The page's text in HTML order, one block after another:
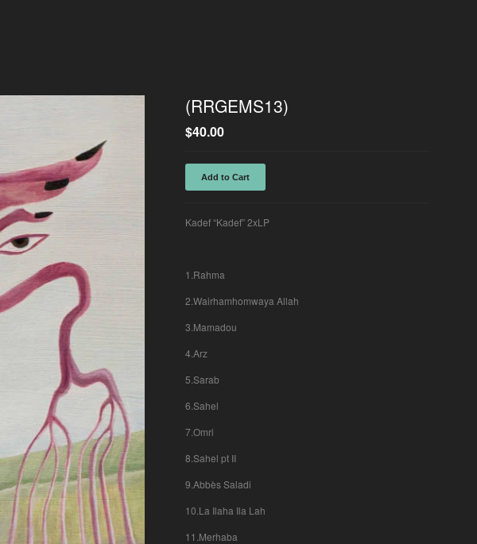
(RRGEMS13)
$40.00
Add to Cart
Kadef “Kadef” 2xLP
1.Rahma
2.Wairhamhomwaya Allah
3.Mamadou
4.Arz
5.Sarab
6.Sahel
7.Omri
8.Sahel pt II
9.Abbès Saladi
10.La Ilaha Ila Lah
11.Merhaba